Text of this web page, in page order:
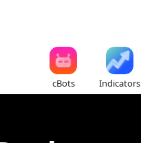
cBots Indicators